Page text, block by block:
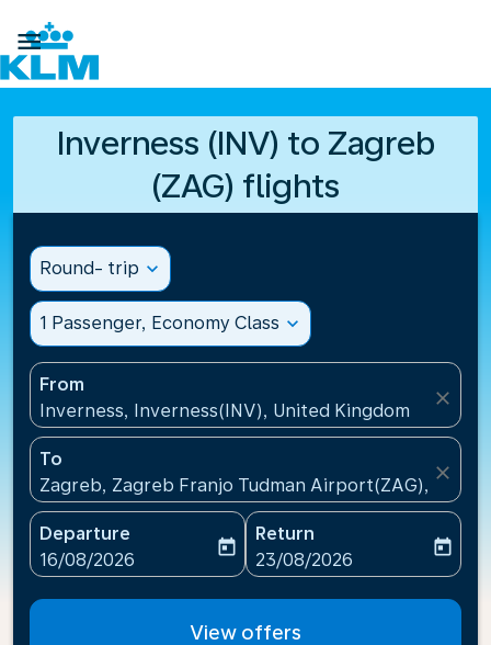

Inverness (INV) to Zagreb
(ZAG) flights
Round- trip expand_more
1 Passenger, Economy Class expand_more
From
Inverness, Inverness(INV), United Kingdom
close
To
Zagreb, Zagreb Franjo Tudman Airport(ZAG),
close
Departure
fc-booking-departure-date-aria-label
16/08/2026
today
Return
fc-booking-return-date-
23/08/2026
today
View offers